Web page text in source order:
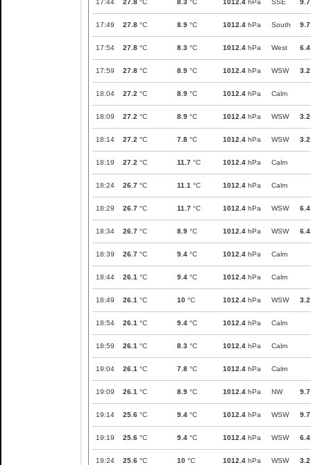
17:44 27.8 °C 8.3 °C 1012.4 hPa SSE 9.7
17:49 27.8 °C 8.9 °C 1012.4 hPa South 9.7
17:54 27.8 °C 8.3 °C 1012.4 hPa West 6.4
17:59 27.8 °C 8.9 °C 1012.4 hPa WSW 3.2
18:04 27.2 °C 8.9 °C 1012.4 hPa Calm
18:09 27.2 °C 8.9 °C 1012.4 hPa WSW 3.2
18:14 27.2 °C 7.8 °C 1012.4 hPa WSW 3.2
18:19 27.2 °C 11.7 °C 1012.4 hPa Calm
18:24 26.7 °C 11.1 °C 1012.4 hPa Calm
18:29 26.7 °C 11.7 °C 1012.4 hPa WSW 6.4
18:34 26.7 °C 8.9 °C 1012.4 hPa WSW 6.4
18:39 26.7 °C 9.4 °C 1012.4 hPa Calm
18:44 26.1 °C 9.4 °C 1012.4 hPa Calm
18:49 26.1 °C 10 °C 1012.4 hPa WSW 3.2
18:54 26.1 °C 9.4 °C 1012.4 hPa Calm
18:59 26.1 °C 8.3 °C 1012.4 hPa Calm
19:04 26.1 °C 7.8 °C 1012.4 hPa Calm
19:09 26.1 °C 8.9 °C 1012.4 hPa NW 9.7
19:14 25.6 °C 9.4 °C 1012.4 hPa WSW 9.7
19:19 25.6 °C 9.4 °C 1012.4 hPa WSW 6.4
19:24 25.6 °C 10 °C 1012.4 hPa WSW 3.2